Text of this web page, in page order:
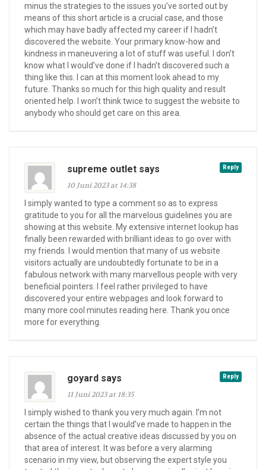
minus the strategies to the issues you’ve sorted out by
means of this short article is a crucial case, and those
which may have badly affected my career if I hadn’t
discovered the website. Your primary know-how and
kindness in maneuvering a lot of stuff was useful. I don’t
know what I would’ve done if I hadn’t discovered such a
thing like this. I can at this moment look ahead to my
future. Thanks so much for this high quality and result
oriented help. I won’t think twice to suggest the website to
anybody who should get care on this area.
Reply
supreme outlet says
10 Juni 2023 at 14:38
I simply wanted to type a comment so as to express
gratitude to you for all the marvelous guidelines you are
showing at this website. My extensive internet lookup has
finally been rewarded with brilliant ideas to go over with
my friends. I would mention that many of us website
visitors actually are undoubtedly fortunate to be in a
fabulous network with many marvellous people with very
beneficial pointers. I feel rather privileged to have
discovered your entire webpages and look forward to
many more cool minutes reading here. Thank you once
more for everything.
Reply
goyard says
11 Juni 2023 at 18:35
I simply wished to thank you very much again. I’m not
certain the things that I would’ve made to happen in the
absence of the actual creative ideas discussed by you on
that area of interest. It was before a very alarming
scenario in my view, but observing the expert style you